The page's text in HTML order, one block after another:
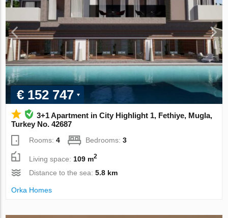
€ 152 747
3+1 Apartment in City Highlight 1, Fethiye, Mugla,
Turkey No. 42687
Rooms:4 Bedrooms:3
Living space: 109 m2
Distance to the sea:5.8 km
Orka Homes